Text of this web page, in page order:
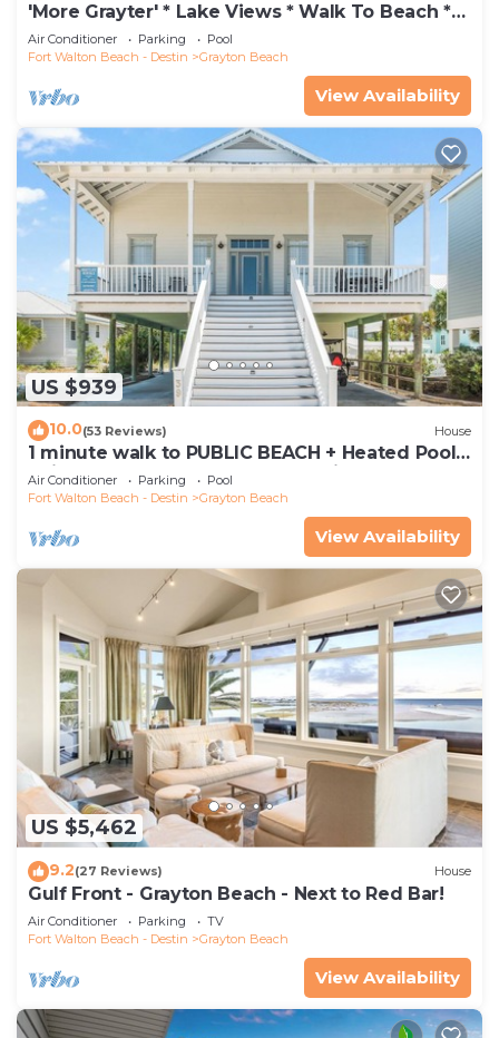
'More Grayter' * Lake Views * Walk To Beach *
Gorgeous 5 BR Grayton Beach home *
Neighborhood pool
Air Conditioner Parking
Pool
Fort Walton Beach - Destin
Grayton Beach
View Availability
US $939
10.0(53 Reviews) House
1 minute walk to PUBLIC BEACH + Heated Pool
+Bikes +Corn Hole +Large Gas Grill
Air Conditioner Parking
Pool
Fort Walton Beach - Destin
Grayton Beach
View Availability
US $5,462
9.2(27 Reviews) House
Gulf Front - Grayton Beach - Next to Red Bar!
Air Conditioner Parking
TV
Fort Walton Beach - Destin
Grayton Beach
View Availability